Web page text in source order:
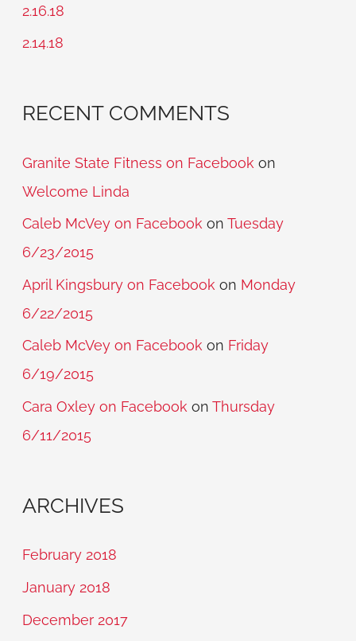
:
2.16.18
2.14.18
RECENT COMMENTS
Granite State Fitness on Facebook on
Welcome Linda
Caleb McVey on Facebook onTuesday
6/23/2015
April Kingsbury on Facebook on Monday
6/22/2015
Caleb McVey on Facebook on Friday
6/19/2015
Cara Oxley on Facebook onThursday
6/11/2015
ARCHIVES
February 2018
January 2018
December 2017